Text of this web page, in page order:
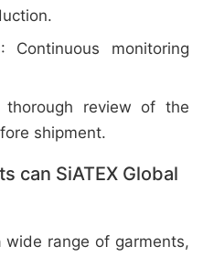
: Continuous monitoring
review of the
shipment.
can SiATEX Global
wide range of garments,